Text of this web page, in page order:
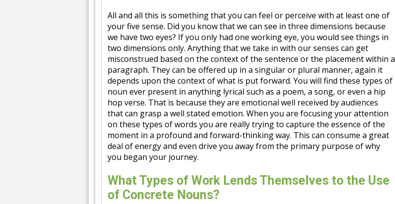
All and all this is something that you can feel or perceive with at least one of
your five sense. Did you know that we can see in three dimensions because
we have two eyes? If you only had one working eye, you would see things in
two dimensions only. Anything that we take in with our senses can get
misconstrued based on the context of the sentence or the placement within a
paragraph. They can be offered up in a singular or plural manner, again it
depends upon the context of what is put forward. You will find these types of
noun ever present in anything lyrical such as a poem, a song, or even a hip
hop verse. That is because they are emotional well received by audiences
that can grasp a well stated emotion. When you are focusing your attention
on these types of words you are really trying to capture the essence of the
moment in a profound and forward-thinking way. This can consume a great
deal of energy and even drive you away from the primary purpose of why
you began your journey.
What Types of Work Lends Themselves to the Use
of Concrete Nouns?